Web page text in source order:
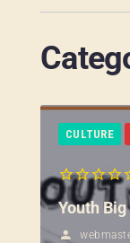
CULTURE
4
3
2
1
Youth